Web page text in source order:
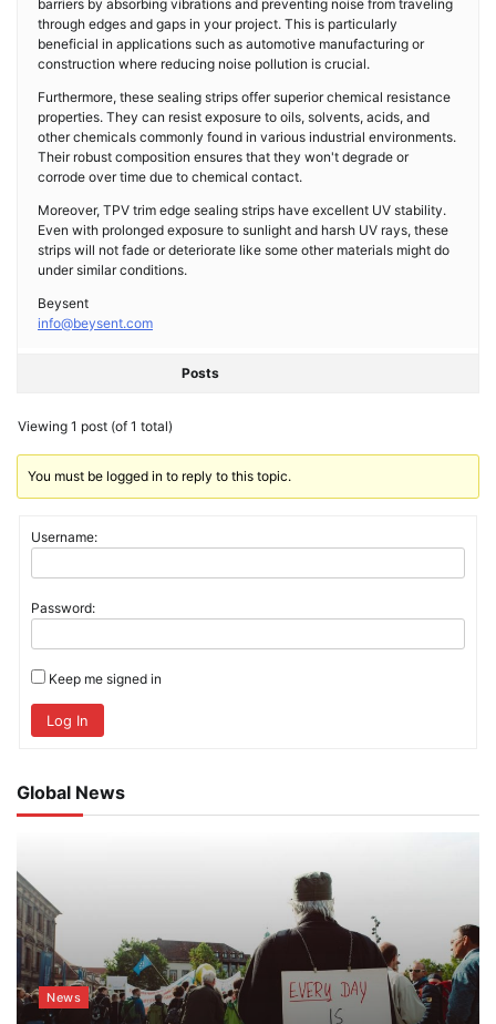
barriers by absorbing vibrations and preventing noise from traveling
through edges and gaps in your project. This is particularly
beneficial in applications such as automotive manufacturing or
construction where reducing noise pollution is crucial.
Furthermore, these sealing strips offer superior chemical resistance
properties. They can resist exposure to oils, solvents, acids, and
other chemicals commonly found in various industrial environments.
Their robust composition ensures that they won't degrade or
corrode over time due to chemical contact.
Moreover, TPV trim edge sealing strips have excellent UV stability.
Even with prolonged exposure to sunlight and harsh UV rays, these
strips will not fade or deteriorate like some other materials might do
under similar conditions.
Beysent
info@beysent.com
Posts
Viewing 1 post (of 1 total)
You must be logged in to reply to this topic.
Username:
Password:
Keep me signed in
Log In
Global News
News